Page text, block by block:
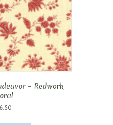
– Redwork
6.50